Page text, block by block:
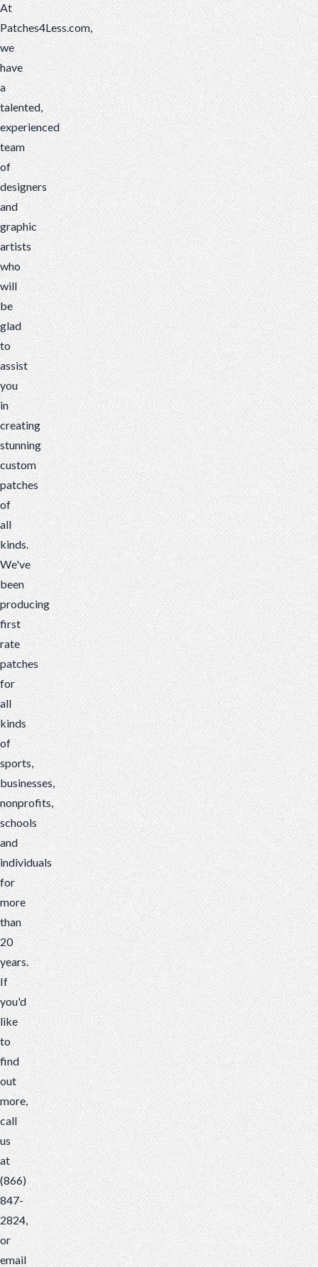
At
Patches4Less.com,
we
have
a
talented,
experienced
team
of
designers
and
graphic
artists
who
will
be
glad
to
assist
you
in
creating
stunning
custom
patches
of
all
kinds.
We've
been
producing
first
rate
patches
for
all
kinds
of
sports,
businesses,
nonprofits,
schools
and
individuals
for
more
than
20
years.
If
you'd
like
to
find
out
more,
call
us
at
(866)
847-
2824,
or
email